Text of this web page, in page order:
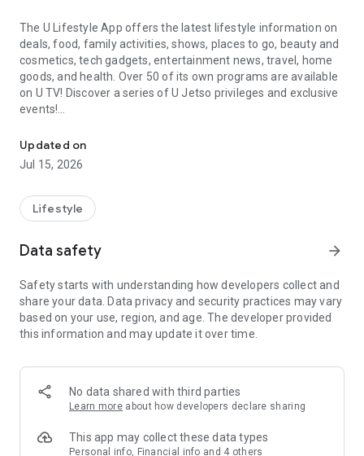
The U Lifestyle App offers the latest lifestyle information on
deals, food, family activities, shows, places to go, beauty and
cosmetics, tech gadgets, entertainment news, travel, home
goods, and health. Over 50 of its own programs are available
on U TV! Discover a series of U Jetso privileges and exclusive
events!
【Hong Kong Residents' Hub】
U Jetso – A one-stop shop for gifts, discounts, rewards,
receive a welcome bonus of 150 U Fun points for exciting
rewards!
Member Exclusive Activities – Enjoy exclusive free offers and
members and U Creators. Rewards include theme park
tickets, hotel buffets and staycations, supermarket vouchers,
and much more!
Anywhere】
*U GO* Best Places — Instantly access information on popular
and gather real user experiences and sharing. Refer to the "U
GO Must-Visit List" to lock in must-do recommendations, save
Updated on
Jul 15, 2026
Lifestyle
Data safety arrow_forward
Safety starts with understanding how developers collect and
share your data. Data privacy and security practices may vary
based on your use, region, and age. The developer provided
this information and may update it over time.
No data shared with third parties
Learn more about how developers declare sharing
This app may collect these data types
Personal info, Financial info and 4 others